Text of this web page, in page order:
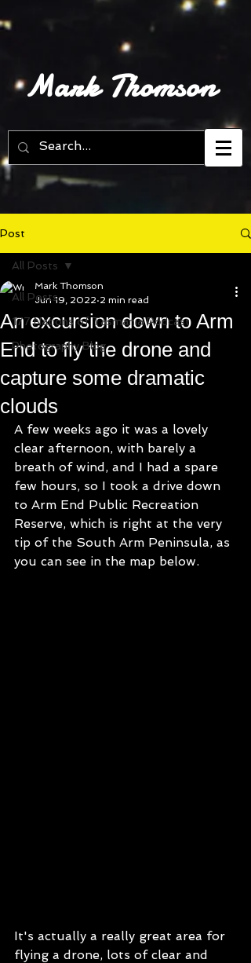
Mark Thomson
Post
All Posts
177 Nations of Tasmania Podcast
Photography Blog
All Posts
An excursion down to Arm
End to fly the drone and
capture some dramatic
clouds
Mark Thomson
Jun 19, 2022 2 min read
A few weeks ago it was a lovely
clear afternoon, with barely a
breath of wind, and I had a spare
few hours, so I took a drive down
to Arm End Public Recreation
Reserve, which is right at the very
tip of the South Arm Peninsula, as
you can see in the map below.
It's actually a really great area for
flying a drone, lots of clear and